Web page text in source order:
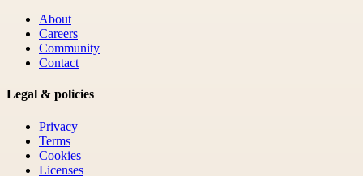
About
Careers
Community
Contact
Legal & policies
Privacy
Terms
Cookies
Licenses